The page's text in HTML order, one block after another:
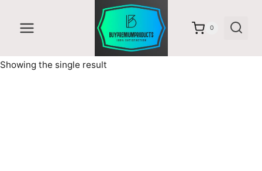
content
0
Showing the single result